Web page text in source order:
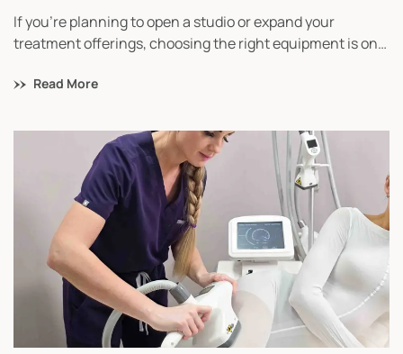
If you’re planning to open a studio or expand your
treatment offerings, choosing the right equipment is one
many options available, it’s easy to feel overwhelmed.
compare our top 5 bestselling devices and understand
which one fits your business best.
Read More